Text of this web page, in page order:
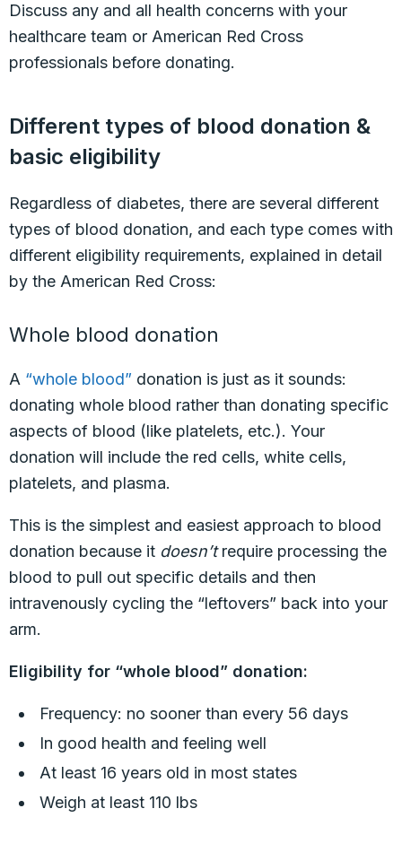
Discuss any and all health concerns with your
healthcare team or American Red Cross
professionals before donating.
Different types of blood donation &
basic eligibility
Regardless of diabetes, there are several different
types of blood donation, and each type comes with
different eligibility requirements, explained in detail
by the American Red Cross:
Whole blood donation
A “whole blood” donation is just as it sounds:
donating whole blood rather than donating specific
aspects of blood (like platelets, etc.). Your
donation will include the red cells, white cells,
platelets, and plasma.
This is the simplest and easiest approach to blood
donation because it doesn’trequire processing the
blood to pull out specific details and then
intravenously cycling the “leftovers” back into your
arm.
Eligibility for “whole blood” donation:
Frequency: no sooner than every 56 days
In good health and feeling well
At least 16 years old in most states
Weigh at least 110 lbs